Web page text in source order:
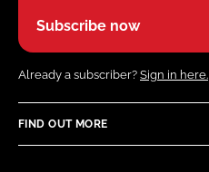
Subscribe now
Already a subscriber? Sign in here.
FIND OUT MORE